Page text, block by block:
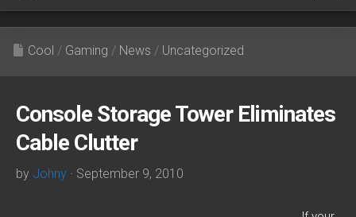
Cool / Gaming / News / Uncategorized
Console Storage Tower Eliminates
Cable Clutter
by Johny · September 9, 2010